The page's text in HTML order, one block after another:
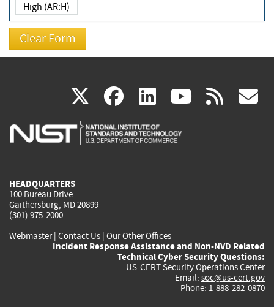
High (AR:H)
X(link
is
facebook
(link
is
linkedin
(link
is
(link rss
HEADQUARTERS
100 Bureau Drive
Gaithersburg, MD 20899
(301) 975-2000
Webmaster| Contact Us | Our Other Offices
Incident Response Assistance and Non-NVD Related
Technical Cyber Security Questions:
US-CERT Security Operations Center
Email: soc@us-cert.gov
Phone: 1-888-282-0870